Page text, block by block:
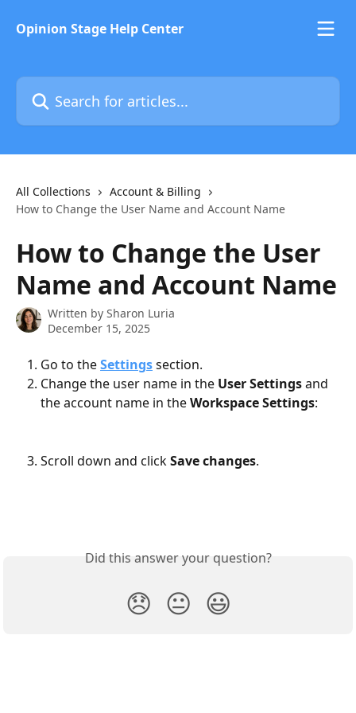
Opinion Stage Help Center
Search for articles...
All Collections
Account & Billing
How to Change the User Name and Account Name
How to Change the User
Name and Account Name
Written by Sharon Luria
December 15, 2025
Go to the Settings section.
Change the user name in the User Settings and
the account name in the Workspace Settings:
Scroll down and click Savechanges.
Did this answer your question?
😞 😐 😃